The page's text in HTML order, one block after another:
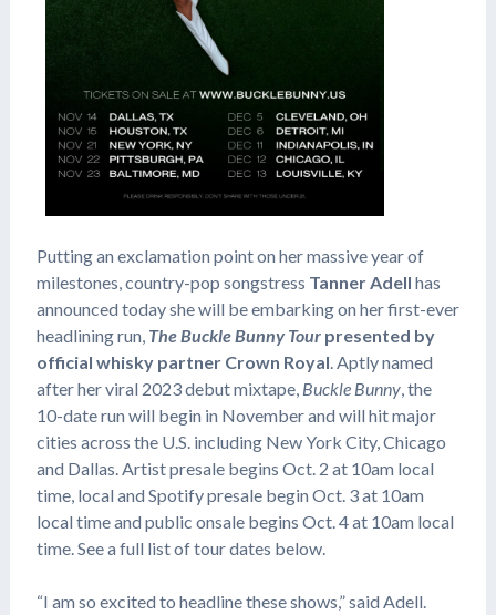
Putting an exclamation point on her massive year of
milestones, country-pop songstress Tanner Adell has
announced today she will be embarking on her first-ever
headlining run, The Buckle Bunny Tourpresented by
official whisky partner Crown Royal . Aptly named
after her viral 2023 debut mixtape, Buckle Bunny, the
10-date run will begin in November and will hit major
cities across the U.S. including New York City, Chicago
and Dallas. Artist presale begins Oct. 2 at 10am local
time, local and Spotify presale begin Oct. 3 at 10am
local time and public onsale begins Oct. 4 at 10am local
time. See a full list of tour dates below.
“I am so excited to headline these shows,” said Adell.